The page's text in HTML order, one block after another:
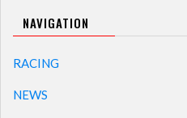
NAVIGATION
RACING
NEWS